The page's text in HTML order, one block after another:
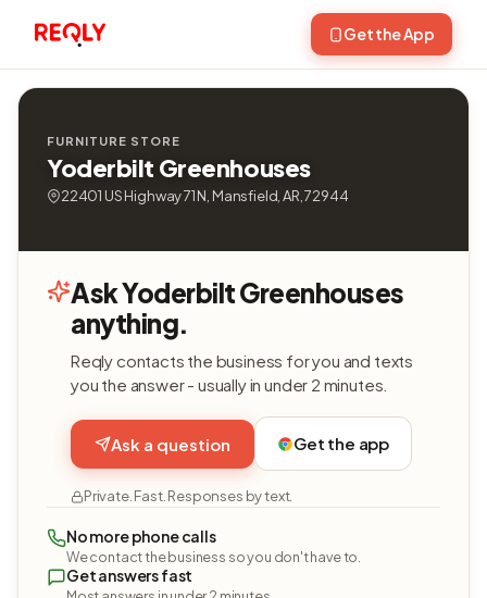
Get the App
FURNITURE STORE
Yoderbilt Greenhouses
22401 US Highway 71 N, Mansfield, AR, 72944
Ask Yoderbilt Greenhouses
anything.
Reqly contacts the business for you and texts
you the answer - usually in under 2 minutes.
Ask a question Get the app
Private. Fast. Responses by text.
No more phone calls
We contact the business so you don't have to.
Get answers fast